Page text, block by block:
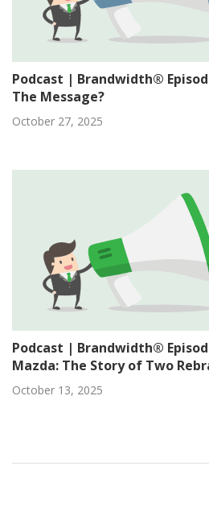
Podcast | Brandwidth®
The Message?
October 27, 2025
Podcast | Brandwidth®
Mazda: The Story of Two
October 13, 2025